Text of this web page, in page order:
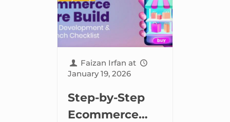
Faizan Irfan at
January 19, 2026
Step-by-Step
Ecommerce